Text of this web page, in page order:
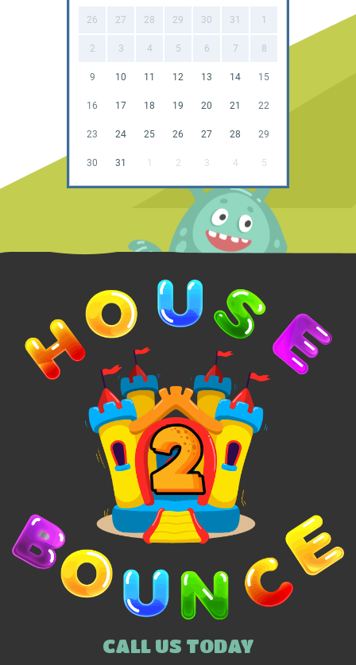
26 27 28 29 30 31 1
2 3 4 5 6 7 8
9 10 11 12 13 14 15
16 17 18 19 20 21 22
23 24 25 26 27 28 29
30 31 1 2 3 4 5
CALL US TODAY